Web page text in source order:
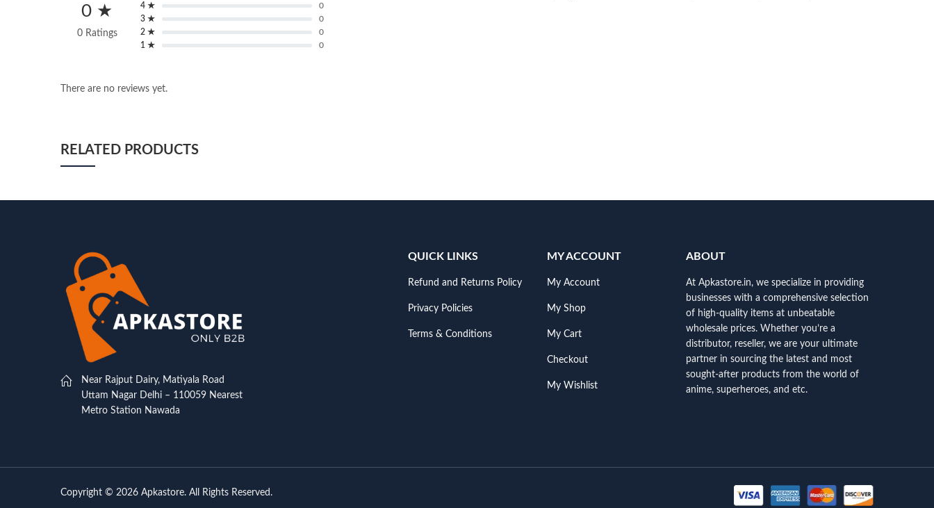
0 ★
0 Ratings
4 ★
0
3 ★
0
2 ★
0
1 ★
0
There are no reviews yet.
RELATED PRODUCTS
Near Rajput Dairy, Matiyala Road
Uttam Nagar Delhi – 110059 Nearest
Metro Station Nawada
QUICK LINKS
Refund and Returns Policy
Privacy Policies
Terms & Conditions
MY ACCOUNT
My Account
My Shop
My Cart
Checkout
My Wishlist
ABOUT
At Apkastore.in, we specialize in providing
businesses with a comprehensive selection
of high-quality items at unbeatable
wholesale prices. Whether you’re a
distributor, reseller, we are your ultimate
partner in sourcing the latest and most
sought-after products from the world of
anime, superheroes, and etc.
Copyright © 2026 Apkastore. All Rights Reserved.